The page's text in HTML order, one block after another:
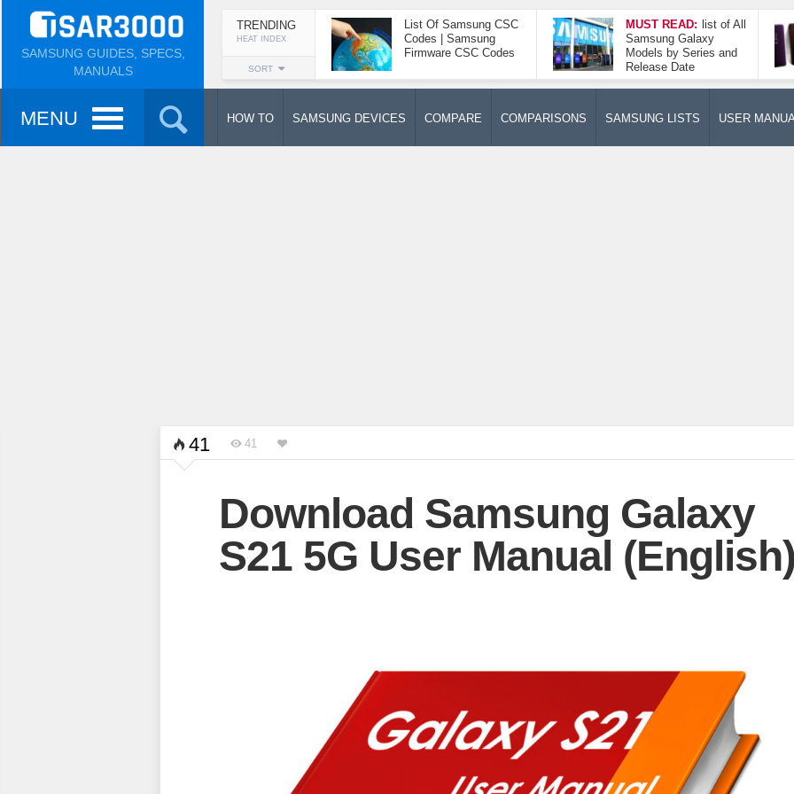
SAMSUNG GUIDES, SPECS,
MANUALS
TRENDING
HEAT INDEX
SORT
List Of Samsung CSC
Codes | Samsung
Firmware CSC Codes
MUST READ: list of All
Samsung Galaxy
Models by Series and
Release Date
MENU HOW TO SAMSUNG DEVICES COMPARE COMPARISONS SAMSUNG LISTS USER
41 41
Download Samsung Galaxy
S21 5G User Manual